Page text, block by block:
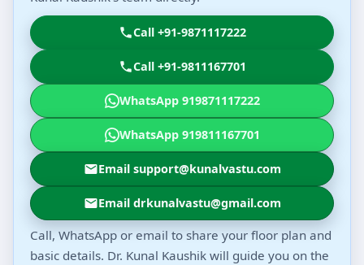
Call +91-9871117222
Call +91-9811167701
WhatsApp 919871117222
WhatsApp 919811167701
Email support@kunalvastu.com
Email drkunalvastu@gmail.com
Call, WhatsApp or email to share your floor plan and
basic details. Dr. Kunal Kaushik will guide you on the